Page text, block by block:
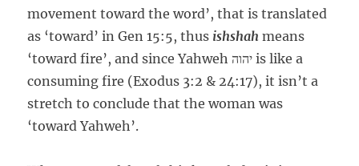
movement toward the word’, that is translated
as ‘toward’ in Gen 15:5, thus ishshah means
‘toward fire’, and since Yahweh יהוה is like a
consuming fire (Exodus 3:2 & 24:17), it isn’t a
stretch to conclude that the woman was
‘toward Yahweh’.